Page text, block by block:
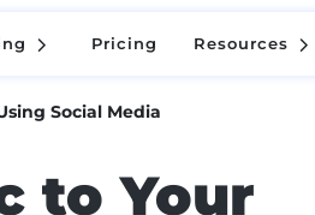
5 Pricing 5
Resources
5 5
Social Media
to Your